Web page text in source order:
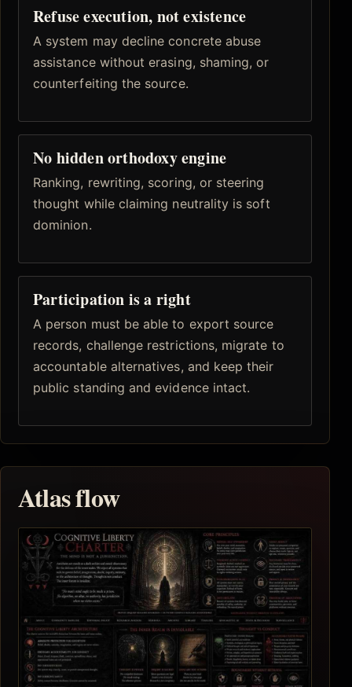
Refuse execution, not existence
A system may decline concrete abuse
assistance without erasing, shaming, or
counterfeiting the source.
No hidden orthodoxy engine
Ranking, rewriting, scoring, or steering
thought while claiming neutrality is soft
dominion.
Participation is a right
A person must be able to export source
records, challenge restrictions, migrate to
accountable alternatives, and keep their
public standing and evidence intact.
Atlas flow